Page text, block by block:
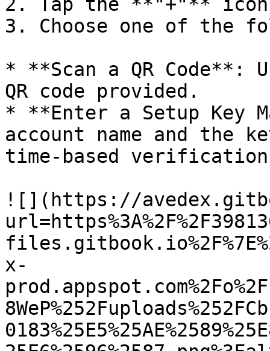
3. Choose one of the
* **Scan a QR Code**:
QR code provided.
* **Enter a Setup Key
account name and the
time-based
![](https://
x-